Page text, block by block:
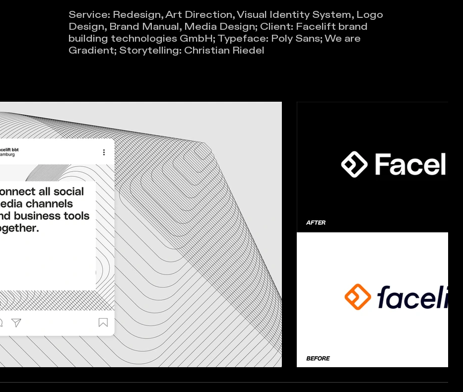
Service: Redesign, Art Direction, Visual Identity System, Logo
Design, Brand Manual, Media Design​​; Client: Facelift brand
building technologies GmbH; Typeface: Poly Sans; We are
Gradient; Storytelling: Christian Riedel